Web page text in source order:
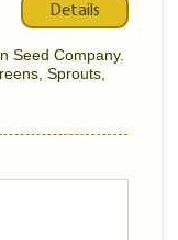
Details
Seed Company.
Sprouts,